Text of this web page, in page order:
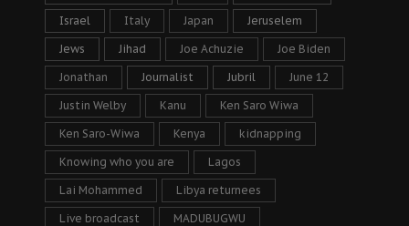
Israel Italy Japan Jeruselem
Jews Jihad Joe Achuzie Joe Biden
Jonathan Journalist Jubril June 12
Justin Welby Kanu Ken Saro Wiwa
Ken Saro-Wiwa Kenya kidnapping
Knowing who you are Lagos
Lai Mohammed Libya returnees
Live broadcast MADUBUGWU